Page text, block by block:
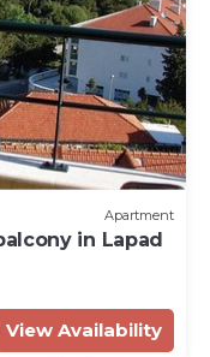
Apartment
in Lapad
View Availability